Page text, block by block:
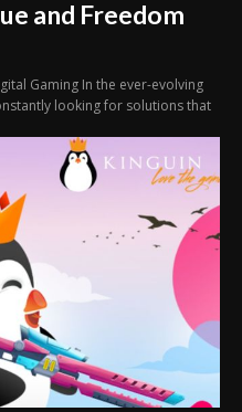
and Freedom
Gaming In the ever-evolving
looking for solutions that